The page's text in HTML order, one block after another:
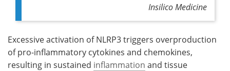
Insilico Medicine
Excessive activation of NLRP3 triggers overproduction
of pro-inflammatory cytokines and chemokines,
resulting in sustained inflammation and tissue